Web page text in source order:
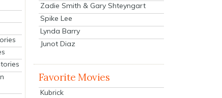
Zadie Smith & Gary Shteyngart
Spike Lee
Lynda Barry
Junot Diaz
Favorite Movies
Kubrick